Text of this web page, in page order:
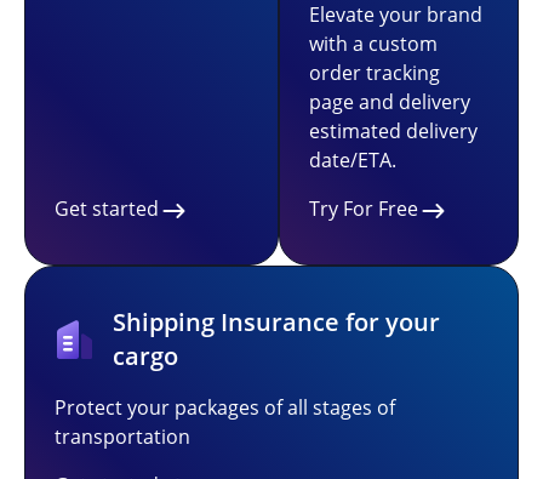
Get started
Elevate your brand
with a custom
order tracking
page and delivery
estimated delivery
date/ETA.
Try For Free
Shipping Insurance for your
cargo
Protect your packages of all stages of
transportation